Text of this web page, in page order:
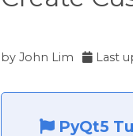
by John Lim Last
PyQt5